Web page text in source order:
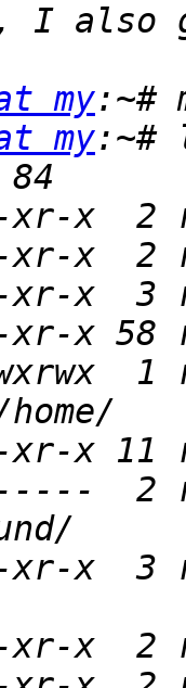
my
my
1
2
xr-x  3